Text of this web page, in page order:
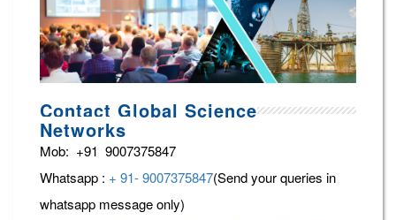
Contact Global Science
Networks
Mob: +91 9007375847
Whatsapp : + 91- 9007375847(Send your queries in
whatsapp message only)